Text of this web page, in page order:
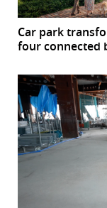
Car park
four connected